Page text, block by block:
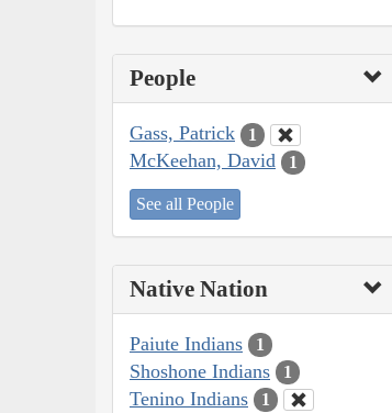
People
Gass, Patrick 1
McKeehan, David 1
See all People
Native Nation
Paiute Indians 1
Shoshone Indians 1
Tenino Indians 1